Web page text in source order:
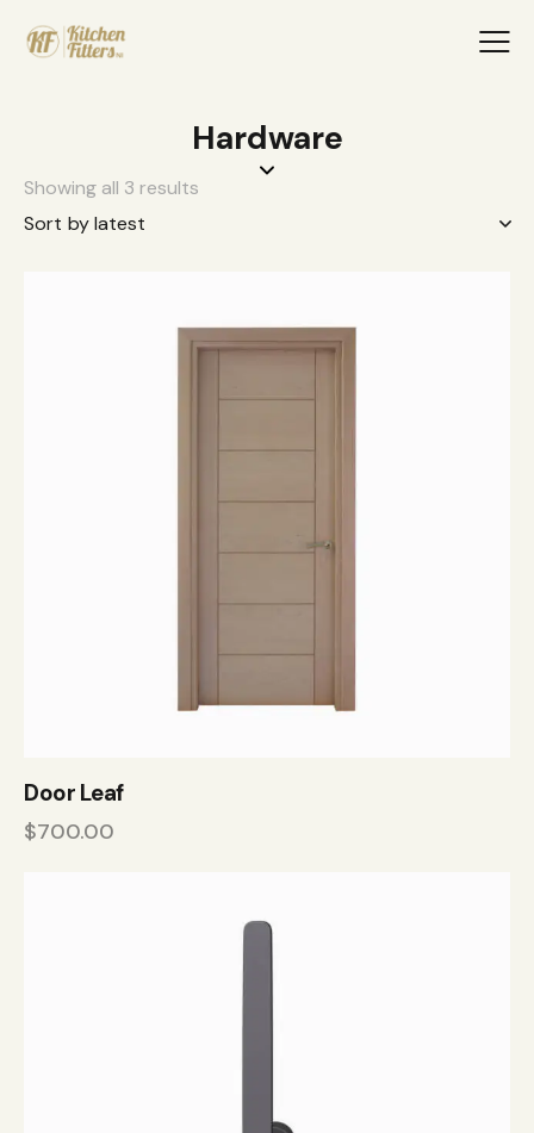
Hardware
Showing all 3 results
Door Leaf
$700.00